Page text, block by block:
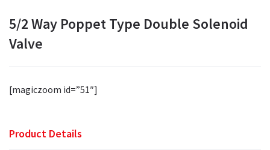
5/2 Way Poppet Type Double Solenoid
Valve
[magiczoom id=”51″]
Product Details